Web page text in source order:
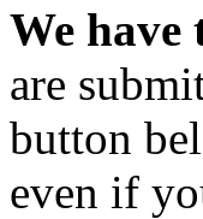
We
are
button
even if